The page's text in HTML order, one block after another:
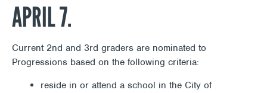
APRIL 7.
Current 2nd and 3rd graders are nominated to
Progressions based on the following criteria:
reside in or attend a school in the City of